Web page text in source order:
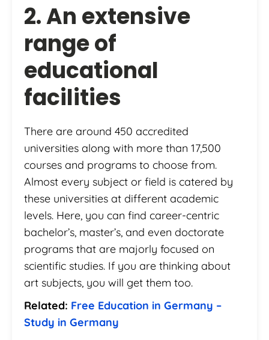
2. An extensive
range of
educational
facilities
There are around 450 accredited
universities along with more than 17,500
courses and programs to choose from.
Almost every subject or field is catered by
these universities at different academic
levels. Here, you can find career-centric
bachelor’s, master’s, and even doctorate
programs that are majorly focused on
scientific studies. If you are thinking about
art subjects, you will get them too.
Related: Free Education in Germany –
Study in Germany